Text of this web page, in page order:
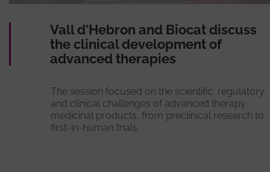
Vall d'Hebron and Biocat discuss
the clinical development of
advanced therapies
The session focused on the scientific, regulatory
and clinical challenges of advanced therapy
medicinal products, from preclinical research to
first-in-human trials.